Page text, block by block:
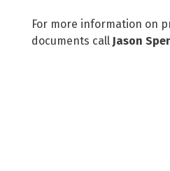
For more information on
documents call Jason